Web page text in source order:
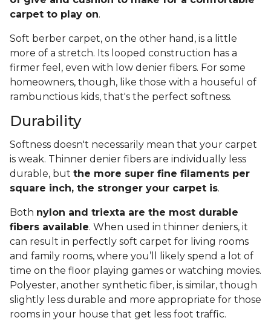
carpet to play on.
Soft berber carpet, on the other hand, is a little
more of a stretch. Its looped construction has a
firmer feel, even with low denier fibers. For some
homeowners, though, like those with a houseful of
rambunctious kids, that's the perfect softness.
Durability
Softness doesn't necessarily mean that your carpet
is weak. Thinner denier fibers are individually less
durable, but the more super fine filaments per
square inch, the stronger your carpet is.
Both nylon and triexta are the most durable
fibers available. When used in thinner deniers, it
can result in perfectly soft carpet for living rooms
and family rooms, where you’ll likely spend a lot of
time on the floor playing games or watching movies.
Polyester, another synthetic fiber, is similar, though
slightly less durable and more appropriate for those
rooms in your house that get less foot traffic.